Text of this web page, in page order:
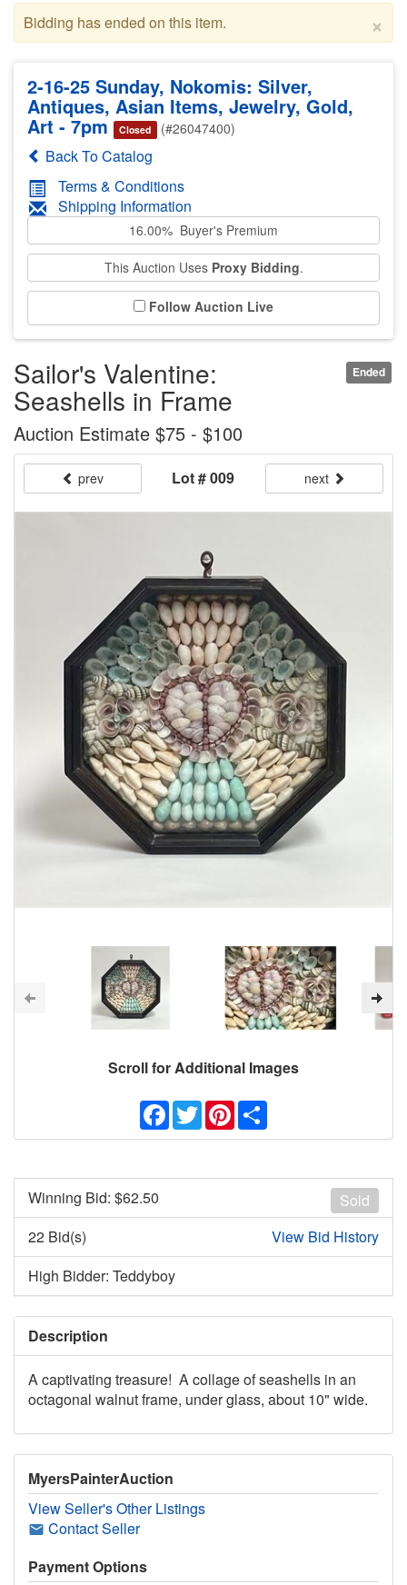
×
Bidding has ended on this item.
2-16-25 Sunday, Nokomis: Silver,
Antiques, Asian Items, Jewelry, Gold,
Art - 7pm Closed (#26047400)
Back To Catalog
Terms & Conditions
Shipping Information
16.00% Buyer's Premium
This Auction Uses Proxy Bidding.
Follow Auction Live
Ended
Sailor's Valentine:
Seashells in Frame
Auction Estimate $75 - $100
prev Lot # 009 next
Scroll for Additional Images
Facebook
TwitterPinterest
Sold
Winning Bid: $62.50
22 Bid(s)
View Bid History
High Bidder: Teddyboy
Description
A captivating treasure! A collage of seashells in an
octagonal walnut frame, under glass, about 10" wide.
MyersPainterAuction
View Seller's Other Listings
Contact Seller
Payment Options